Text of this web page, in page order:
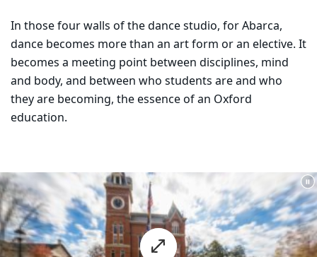
In those four walls of the dance studio, for Abarca,
dance becomes more than an art form or an elective. It
becomes a meeting point between disciplines, mind
and body, and between who students are and who
they are becoming, the essence of an Oxford
education.